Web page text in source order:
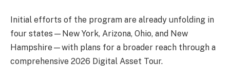
Initial efforts of the program are already unfolding in
four states—New York, Arizona, Ohio, and New
Hampshire—with plans for a broader reach through a
comprehensive 2026 Digital Asset Tour.